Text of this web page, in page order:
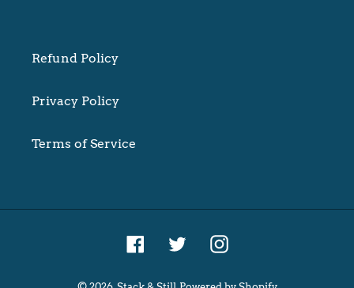
Refund Policy
Privacy Policy
Terms of Service
FacebookTwitterInstagram